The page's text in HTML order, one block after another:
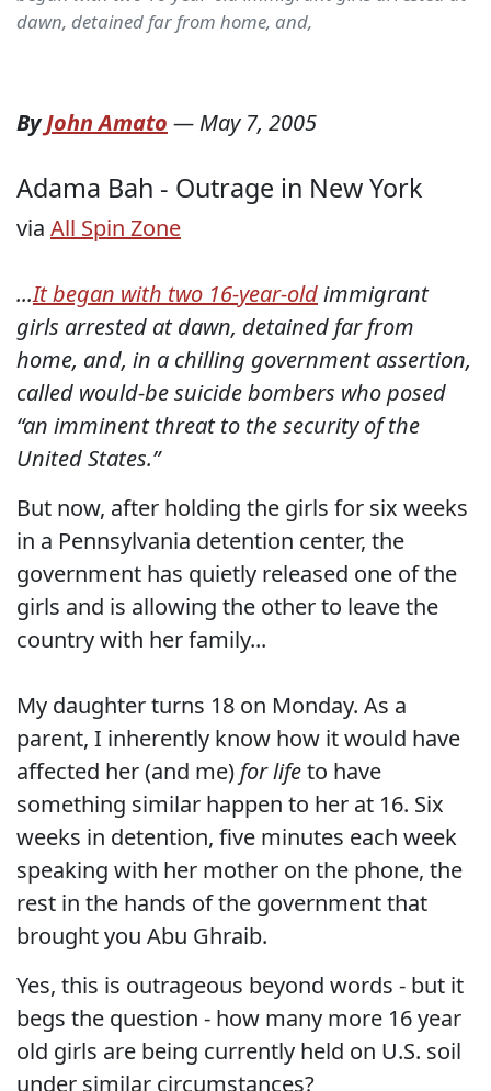
dawn, detained far from home, and,
ByJohn Amato — May 7, 2005
Adama Bah - Outrage in New York
via All Spin Zone
...It began with two 16-year-oldimmigrant
girls arrested at dawn, detained far from
home, and, in a chilling government assertion,
called would-be suicide bombers who posed
“an imminent threat to the security of the
United States.”
But now, after holding the girls for six weeks
in a Pennsylvania detention center, the
government has quietly released one of the
girls and is allowing the other to leave the
country with her family...
My daughter turns 18 on Monday. As a
parent, I inherently know how it would have
affected her (and me)for lifeto have
something similar happen to her at 16. Six
weeks in detention, five minutes each week
speaking with her mother on the phone, the
rest in the hands of the government that
brought you Abu Ghraib.
Yes, this is outrageous beyond words - but it
begs the question - how many more 16 year
old girls are being currently held on U.S. soil
under similar circumstances?